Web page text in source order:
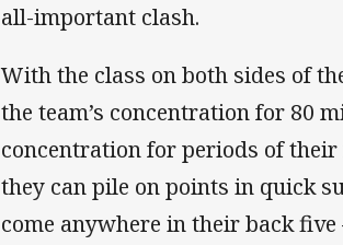
all-important clash.
With the class on both sides of
the team’s concentration for 80
concentration for periods of
they can pile on points in quick
come anywhere in their back five